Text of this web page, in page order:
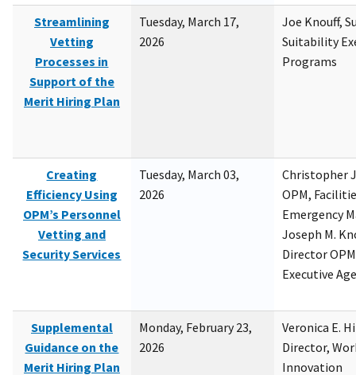
Streamlining
Vetting
Processes in
Support of the
Merit Hiring Plan
Tuesday, March 17,
2026
Joe Knouff,
Suitability
Programs
Creating
Efficiency Using
OPM’s Personnel
Vetting and
Security Services
Tuesday, March 03,
2026
Christopher
OPM,
Emergency
Joseph M.
Director
Executive
Supplemental
Guidance on the
Merit Hiring Plan
Monday, February 23,
2026
Veronica E.
Director,
Innovation